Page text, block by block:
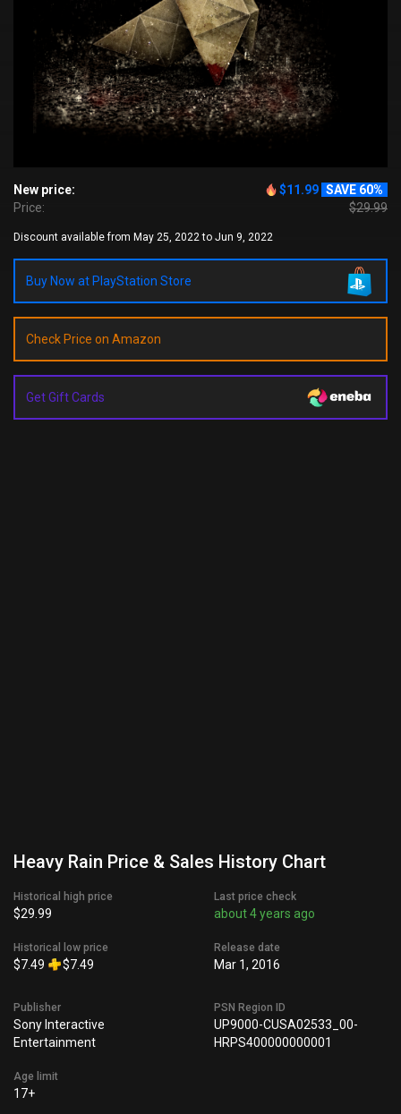
New price: $11.99 SAVE 60%
Price:
$29.99
Discount available from May 25, 2022 to Jun 9, 2022
Buy Now at PlayStation Store
Check Price on Amazon
Get Gift Cards
Heavy Rain Price & Sales History Chart
Historical high price
$29.99
Historical low price
$7.49 $7.49
Last price check
about 4 years ago
Release date
Mar 1, 2016
Publisher
Sony Interactive
Entertainment
Age limit
17+
PSN Region ID
UP9000-CUSA02533_00-
HRPS400000000001